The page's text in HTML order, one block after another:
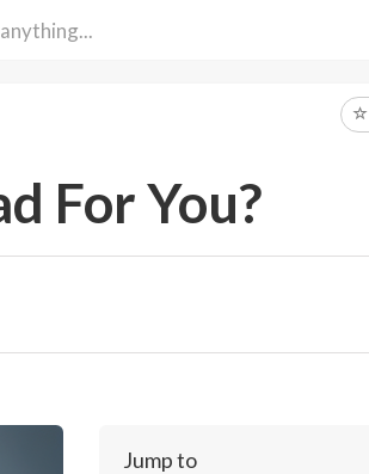
For You?
Jump to